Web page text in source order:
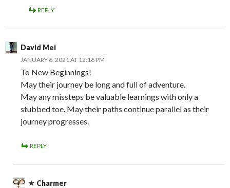
REPLY
David Mei
JANUARY 6, 2021 AT 12:16 PM
To New Beginnings!
May their journey be long and full of adventure.
May any missteps be valuable learnings with only a
stubbed toe. May their paths continue parallel as their
journey progresses.
REPLY
Charmer